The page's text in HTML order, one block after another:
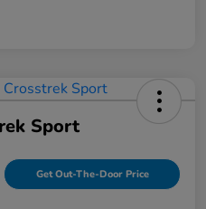
Sport
Get Out-The-Door Price